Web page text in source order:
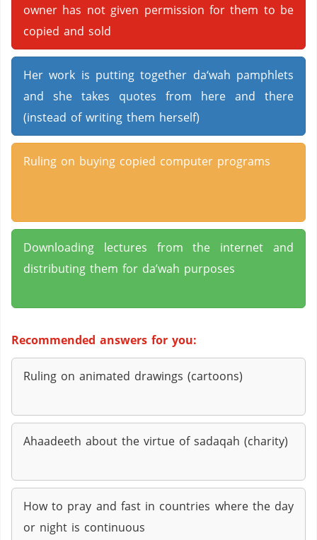
owner has not given permission for them to be
copied and sold
Her work is putting together da‘wah pamphlets
and she takes quotes from here and there
(instead of writing them herself)
Ruling on buying copied computer programs
Downloading lectures from the internet and
distributing them for da’wah purposes
Recommended answers for you:
Ruling on animated drawings (cartoons)
Ahaadeeth about the virtue of sadaqah (charity)
How to pray and fast in countries where the day
or night is continuous